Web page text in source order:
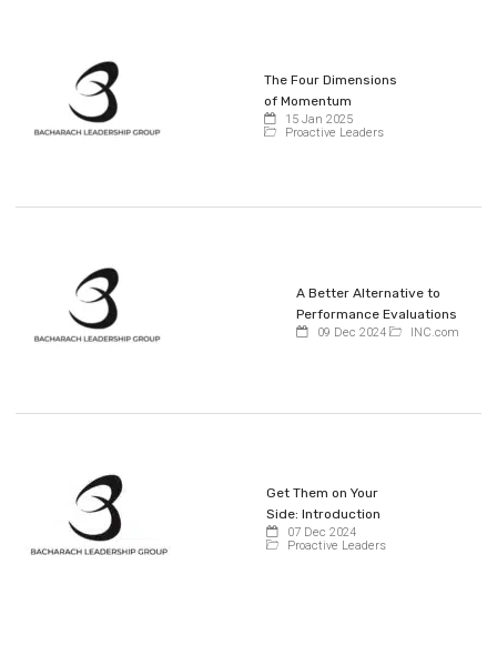
The Four Dimensions
of Momentum
15 Jan 2025
Proactive Leaders
A Better Alternative to
Performance Evaluations
09 Dec 2024 INC.com
Get Them on Your
Side: Introduction
07 Dec 2024
Proactive Leaders